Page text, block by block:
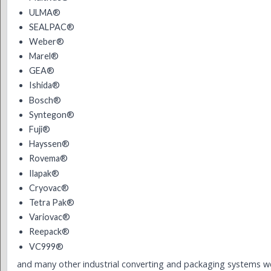
ULMA®
SEALPAC®
Weber®
Marel®
GEA®
Ishida®
Bosch®
Syntegon®
Fuji®
Hayssen®
Rovema®
Ilapak®
Cryovac®
Tetra Pak®
Variovac®
Reepack®
VC999®
and many other industrial converting and packaging systems